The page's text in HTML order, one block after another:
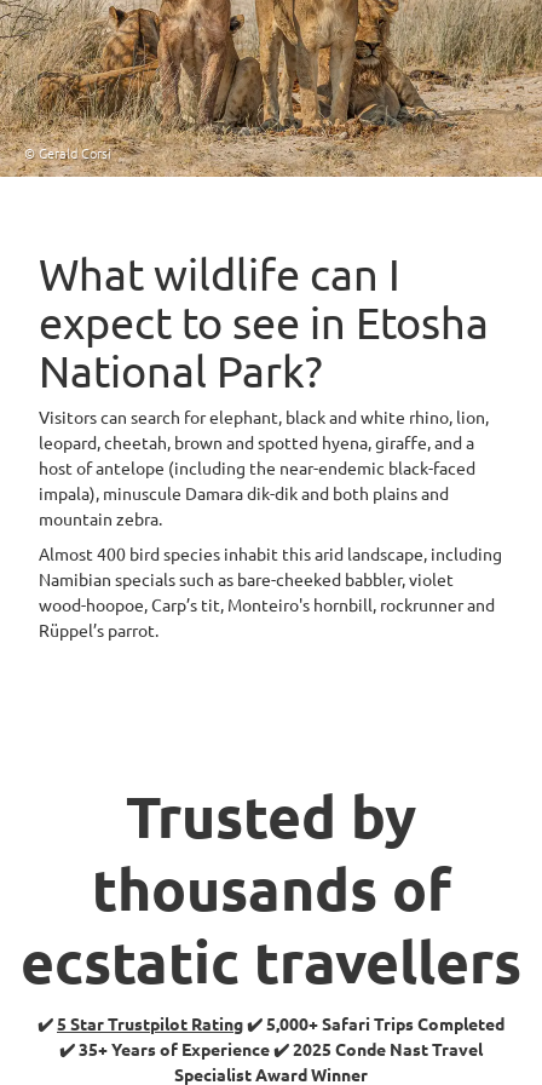
© Gerald Corsi
What wildlife can I
expect to see in Etosha
National Park?
Visitors can search for elephant, black and white rhino, lion,
leopard, cheetah, brown and spotted hyena, giraffe, and a
host of antelope (including the near-endemic black-faced
impala), minuscule Damara dik-dik and both plains and
mountain zebra.
Almost 400 bird species inhabit this arid landscape, including
Namibian specials such as bare-cheeked babbler, violet
wood-hoopoe, Carp’s tit, Monteiro's hornbill, rockrunner and
Rüppel’s parrot.
Trusted by
thousands of
ecstatic travellers
✔️5 Star Trustpilot Rating✔️ 5,000+ Safari Trips Completed
✔️ 35+ Years of Experience ✔️ 2025 Conde Nast Travel
Specialist Award Winner